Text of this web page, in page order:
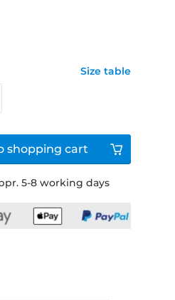
5-8 working days
Size table
shopping cart